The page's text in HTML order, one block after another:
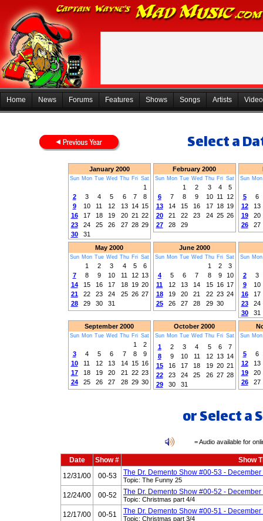
Home News Forums Features Shows Songs Artists
Select a
January 2000
Sun Mon Tue Wed Thu Fri Sat
1
2
3 4 5 6 7
8
9
10 11 12 13 14 15
16
17 18 19 20 21 22
23
24 25 26 27 28 29
30
31
February 2000
Sun Mon Tue Wed Thu Fri Sat
1 2 3 4
5
6
7 8 9 10 11
12
13
14 15 16 17 18 19
20
21 22 23 24 25 26
27
28 29
Sun Mon
5
6
12
13
19
20
26
27
May 2000
Sun Mon Tue Wed Thu Fri Sat
1 2 3 4 5
6
7
8 9 10 11 12 13
14
15 16 17 18 19 20
21
22 23 24 25 26 27
28
29 30 31
June 2000
Sun Mon Tue Wed Thu Fri Sat
1 2
3
4
5 6 7 8 9
10
11
12 13 14 15 16 17
18
19 20 21 22 23 24
25
26 27 28 29 30
Sun Mon
2
3
9
10
16
17
23
24
30
31
September 2000
Sun Mon Tue Wed Thu Fri Sat
1
2
3
4 5 6 7 8
9
10
11 12 13 14 15 16
17
18 19 20 21 22 23
24
25 26 27 28 29 30
October 2000
Sun Mon Tue Wed Thu Fri Sat
1 2 3 4 5 6
7
8
9 10 11 12 13 14
15
16 17 18 19 20 21
22
23 24 25 26 27 28
29
30 31
Sun Mon
5
6
12
13
19
20
26
27
or Select a
= Audio available for
Date Show #
Show
12/31/00
00-53 The Dr. Demento Show #00-53 -
Topic: The Funny 25
12/24/00 00-52 The Dr. Demento Show #00-52 -
Topic: Christmas part 4/4
12/17/00 00-51 The Dr. Demento Show #00-51 -
Topic: Christmas part 3/4